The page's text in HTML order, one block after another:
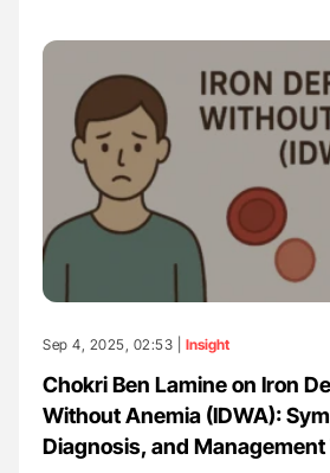
Sep 4, 2025, 02:53 | Insight
Chokri Ben Lamine on Iron
Without Anemia (IDWA):
Diagnosis, and Management